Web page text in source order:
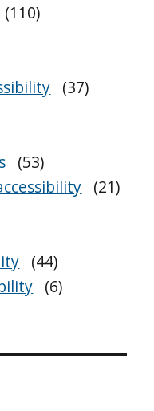
(110)
(37)
(53)
(21)
(44)
(6)